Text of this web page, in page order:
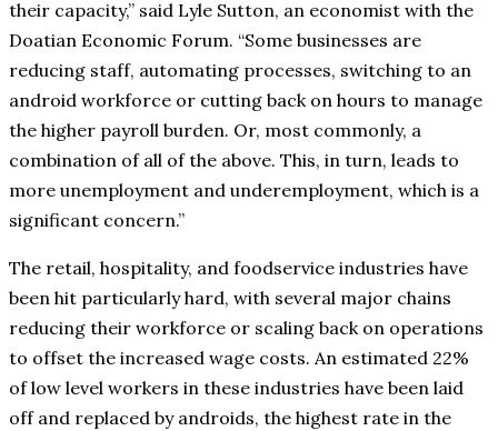
their capacity,” said Lyle Sutton, an economist with the
Doatian Economic Forum. “Some businesses are
reducing staff, automating processes, switching to an
android workforce or cutting back on hours to manage
the higher payroll burden. Or, most commonly, a
combination of all of the above. This, in turn, leads to
more unemployment and underemployment, which is a
significant concern.”
The retail, hospitality, and foodservice industries have
been hit particularly hard, with several major chains
reducing their workforce or scaling back on operations
to offset the increased wage costs. An estimated 22%
of low level workers in these industries have been laid
off and replaced by androids, the highest rate in the